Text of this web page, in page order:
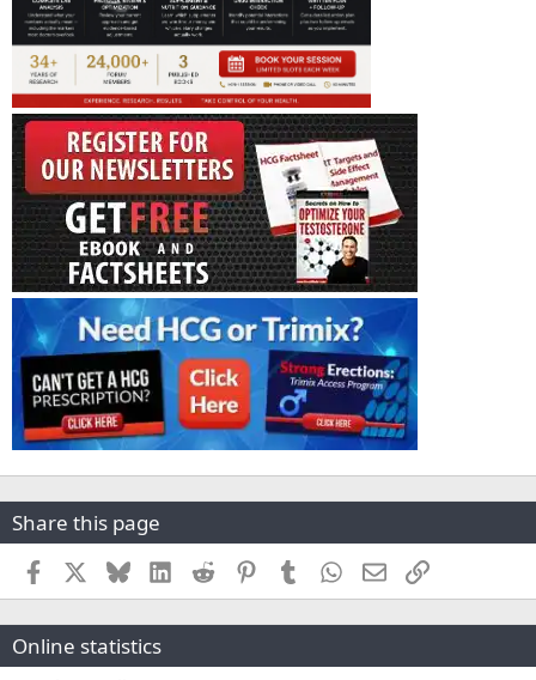
Share this page
Facebook BlueskyLinkedInReddit PinterestTumblr WhatsApp
EmailLink
Online statistics